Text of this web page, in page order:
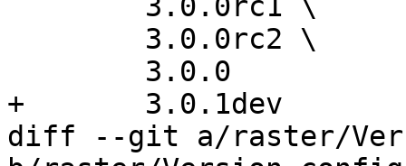
+	3.0.1dev
diff --git a/raster/